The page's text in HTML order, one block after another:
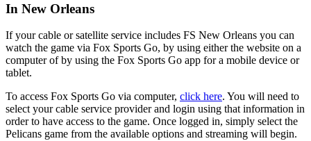
In New Orleans
If your cable or satellite service includes FS New Orleans you can
watch the game via Fox Sports Go, by using either the website on a
computer of by using the Fox Sports Go app for a mobile device or
tablet.
To access Fox Sports Go via computer, click here. You will need to
select your cable service provider and login using that information in
order to have access to the game. Once logged in, simply select the
Pelicans game from the available options and streaming will begin.